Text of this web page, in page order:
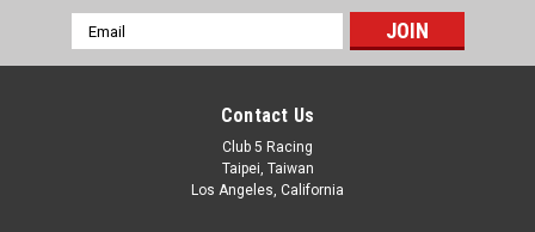
Email
Address
Contact Us
Club 5 Racing
Taipei, Taiwan
Los Angeles, California